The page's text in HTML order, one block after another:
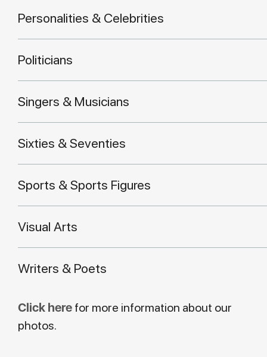
Personalities & Celebrities
Politicians
Singers & Musicians
Sixties & Seventies
Sports & Sports Figures
Visual Arts
Writers & Poets
Click here for more information about our
photos.